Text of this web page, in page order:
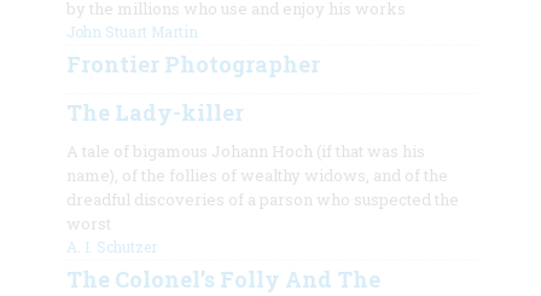
by the millions who use and enjoy his works
John Stuart Martin
Frontier Photographer
The Lady-killer
A tale of bigamous Johann Hoch (if that was his
name), of the follies of wealthy widows, and of the
dreadful discoveries of a parson who suspected the
worst
A. I. Schutzer
The Colonel’s Folly And The